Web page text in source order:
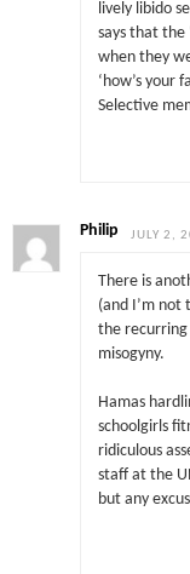
lively libido
says that the
when they
‘how’s your
Selective
Philip JULY 2,
There is
(and I’m not
the recurring
misogyny.
Hamas
schoolgirls
ridiculous
staff at the
but any